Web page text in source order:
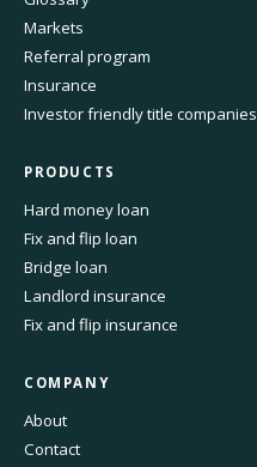
Markets
Referral program
Insurance
Investor friendly title companies
PRODUCTS
Hard money loan
Fix and flip loan
Bridge loan
Landlord insurance
Fix and flip insurance
COMPANY
About
Contact